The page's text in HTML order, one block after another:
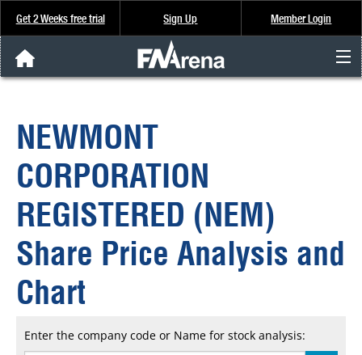
Get 2 Weeks free trial Sign Up Member Login
Analysis & Data
About Us
FREE Trial
SIGN UP
NEWMONT
CORPORATION
REGISTERED (NEM)
Share Price Analysis and
Chart
Enter the company code or Name for stock analysis: